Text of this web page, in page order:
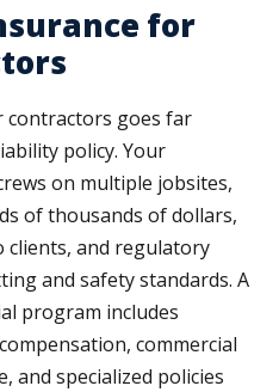
for
contractors goes far
policy. Your
on multiple jobsites,
of thousands of dollars,
and regulatory
and safety standards. A
program includes
commercial
and specialized policies